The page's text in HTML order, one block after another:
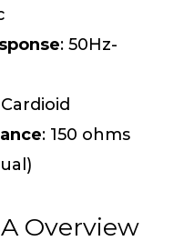
: 50Hz-
: 150 ohms
Overview